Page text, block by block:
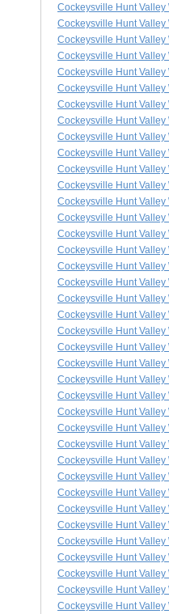
Cockeysville Hunt Valley
Cockeysville Hunt
Cockeysville Hunt
Cockeysville Hunt Valley
Cockeysville Hunt Valley
Cockeysville Hunt
Cockeysville Hunt Valley
Cockeysville Hunt
Cockeysville Hunt Valley
Cockeysville Hunt
Cockeysville Hunt Valley
Cockeysville Hunt Valley
Cockeysville Hunt
Cockeysville Hunt
Cockeysville Hunt
Cockeysville Hunt
Cockeysville Hunt Valley
Cockeysville Hunt Valley
Cockeysville Hunt Valley
Cockeysville Hunt Valley
Cockeysville Hunt Valley
Cockeysville Hunt Valley
Cockeysville Hunt
Cockeysville Hunt Valley
Cockeysville Hunt
Cockeysville Hunt Valley
Cockeysville Hunt
Cockeysville Hunt
Cockeysville Hunt
Cockeysville Hunt Valley
Cockeysville Hunt
Cockeysville Hunt Valley
Cockeysville Hunt
Cockeysville Hunt
Cockeysville Hunt
Cockeysville Hunt
Cockeysville Hunt Valley
Cockeysville Hunt